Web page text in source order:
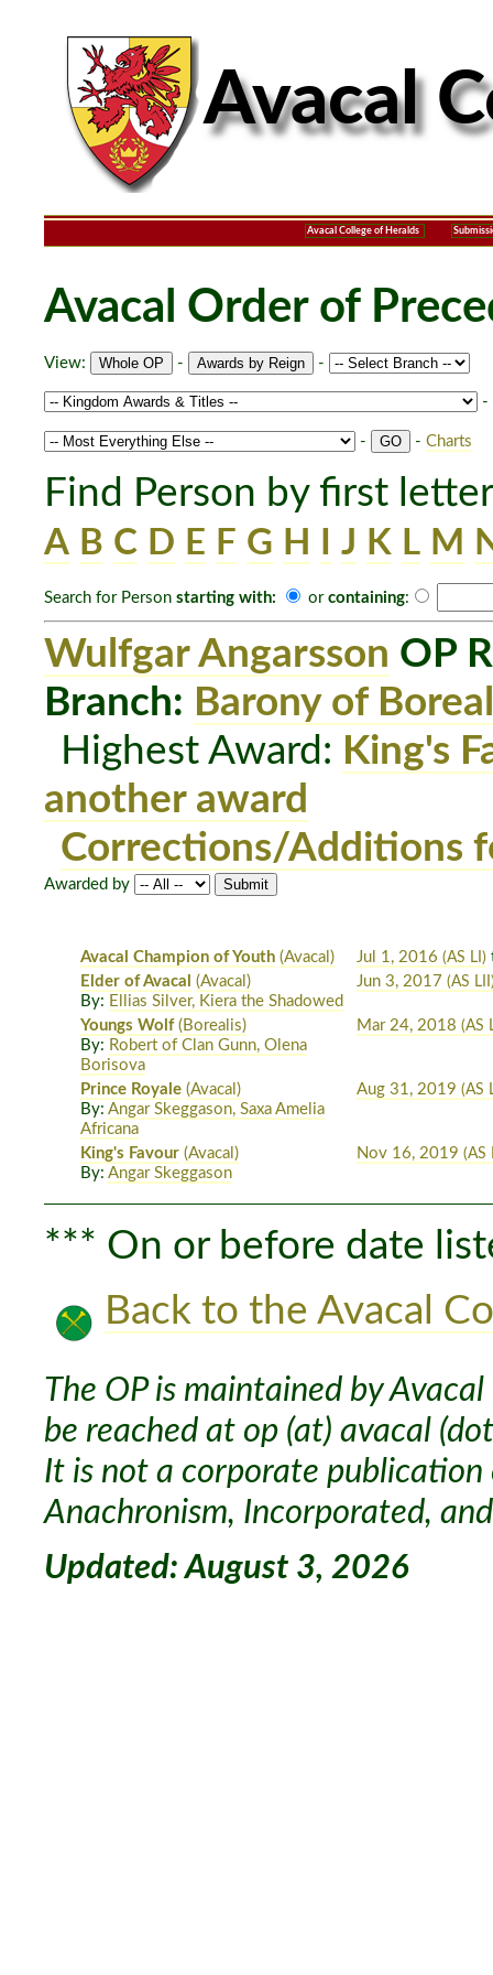
Avacal College of Heralds
Avacal Order of
View: - -
-
- - Charts
Find Person by first
A B C D E F G H J K L M
Search for Person starting with: or containing:
Wulfgar Angarsson OP
Branch: Barony of
Highest Award: King's
another award
Corrections/Additions
Awarded by
Avacal Champion of Youth (Avacal) Jul 1, 2016 (AS LI)
Elder of Avacal
(Avacal)
By: Ellias Silver, Kiera the Shadowed
Jun 3, 2017 (AS
Youngs Wolf (Borealis)
By: Robert of Clan Gunn, Olena
Borisova
Mar 24, 2018 (AS
Prince Royale (Avacal)
By:Angar Skeggason, Saxa Amelia
Africana
Aug 31, 2019 (AS
King's Favour (Avacal)
By:Angar Skeggason
Nov 16, 2019 (AS
*** On or before date
Back to the Avacal
The OP is maintained by
be reached at op (at) avacal
It is not a corporate
Anachronism, Incorporated,
Updated: August 3, 2026